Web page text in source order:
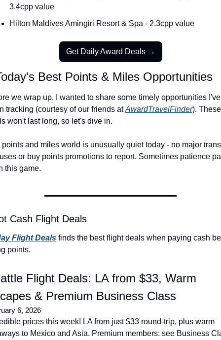
3.4cpp value
Hilton Maldives Amingiri Resort & Spa - 2.3cpp value
Get Daily Award Deals →
Best Points & Miles Opportunities
we wrap up, I wanted to share some timely opportunities I've
tracking (courtesy of our friends at AwardTravelFinder). These
won't last long, so let's dive in.
points and miles world is unusually quiet today - no major
or buy points promotions to report. Sometimes patience
this game.
Cash Flight Deals
Flight Deals finds the best flight deals when paying cash
points.
Flight Deals: LA from $33, Warm
& Premium Business Class
6, 2026
prices this week! LA from just $33 round-trip, plus warm
to Mexico and Asia. Premium members: see Business